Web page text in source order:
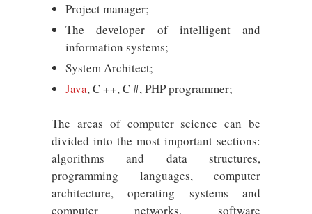
Project manager;
The developer of intelligent and
information systems;
System Architect;
Java, C ++, C #, PHP programmer;
The areas of computer science can be
divided into the most important sections:
algorithms and data structures,
programming languages, computer
architecture, operating systems and
computer networks, software